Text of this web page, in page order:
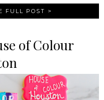
FULL POST >
of Colour